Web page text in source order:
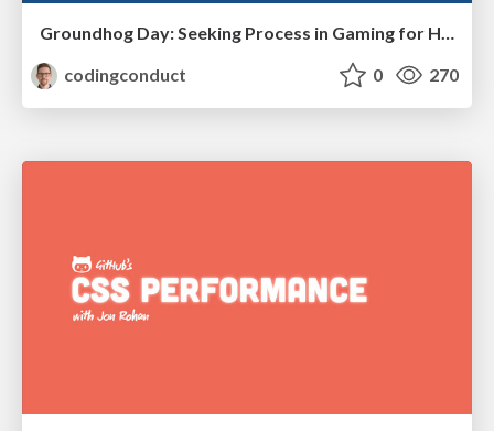
Groundhog Day: Seeking Process in Gaming for Health
codingconduct
0 270